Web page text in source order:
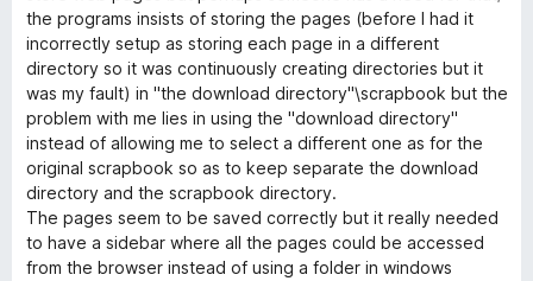
:
5
/
5
é
s
:
3
/
5
the programs insists of storing the pages (before I had it
incorrectly setup as storing each page in a different
directory so it was continuously creating directories but it
was my fault) in "the download directory"\scrapbook but the
problem with me lies in using the "download directory"
instead of allowing me to select a different one as for the
original scrapbook so as to keep separate the download
directory and the scrapbook directory.
The pages seem to be saved correctly but it really needed
to have a sidebar where all the pages could be accessed
from the browser instead of using a folder in windows